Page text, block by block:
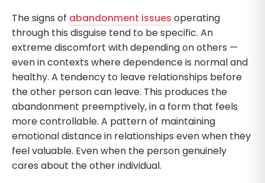
The signs of abandonment issues operating
through this disguise tend to be specific. An
extreme discomfort with depending on others —
even in contexts where dependence is normal and
healthy. A tendency to leave relationships before
the other person can leave. This produces the
abandonment preemptively, in a form that feels
more controllable. A pattern of maintaining
emotional distance in relationships even when they
feel valuable. Even when the person genuinely
cares about the other individual.